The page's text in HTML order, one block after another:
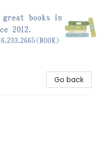
Go back